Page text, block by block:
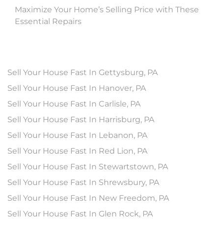
Maximize Your Home’s Selling Price with These
Essential Repairs
Sell Your House Fast In Gettysburg, PA
Sell Your House Fast In Hanover, PA
Sell Your House Fast In Carlisle, PA
Sell Your House Fast In Harrisburg, PA
Sell Your House Fast In Lebanon, PA
Sell Your House Fast In Red Lion, PA
Sell Your House Fast In Stewartstown, PA
Sell Your House Fast In Shrewsbury, PA
Sell Your House Fast In New Freedom, PA
Sell Your House Fast In Glen Rock, PA